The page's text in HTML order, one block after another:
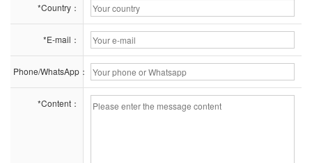
*Country：
*E-mail：
Phone/WhatsApp：
*Content：